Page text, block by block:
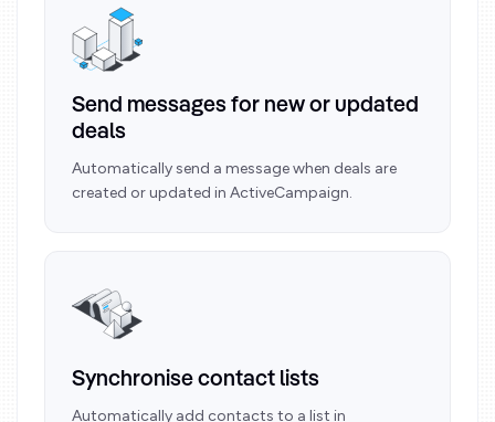
Send messages for new or updated
deals
Automatically send a message when deals are
created or updated in ActiveCampaign.
Synchronise contact lists
Automatically add contacts to a list in